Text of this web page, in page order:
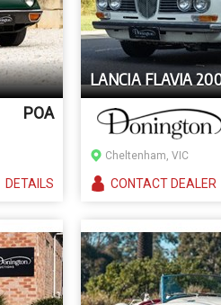
POA
DETAILS
LANCIA FLAVIA
Cheltenham, VIC
CONTACTDEALER